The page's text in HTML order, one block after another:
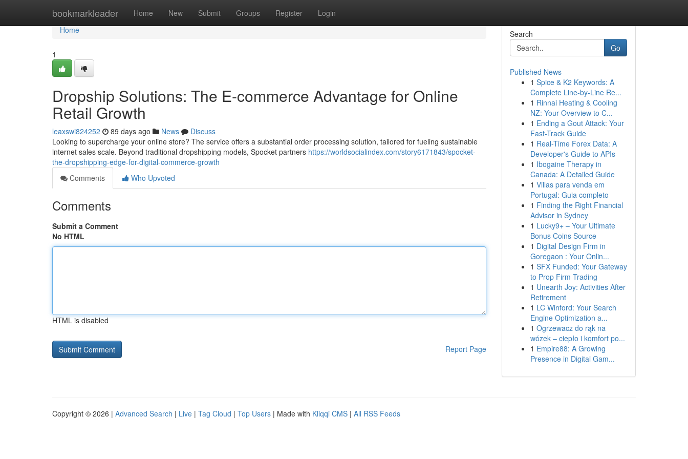
bookmarkleader Home New Submit Groups Register Login
Home
Home
1
Dropship Solutions: The E-commerce Advantage for Online
Retail Growth
leaxswi824252 89 days ago News
Discuss
Looking to supercharge your online store? The service offers a substantial order processing solution, tailored for fueling sustainable
internet sales scale. Beyond traditional dropshipping models, Spocket partners https://worldsocialindex.com/story6171843/spocket-
the-dropshipping-edge-for-digital-commerce-growth
Comments
Who Upvoted
Comments
Submit a Comment
No HTML
HTML is disabled
Report Page
Search
Go
Published News
1 Spice & K2 Keywords: A
Complete Line-by-Line Re...
1 Rinnai Heating & Cooling
NZ: Your Overview to C...
1 Ending a Gout Attack: Your
Fast-Track Guide
1 Real-Time Forex Data: A
Developer's Guide to APIs
1 Ibogaine Therapy in
Canada: A Detailed Guide
1 Villas para venda em
Portugal: Guia completo
1 Finding the Right Financial
Advisor in Sydney
1 Lucky9+ – Your Ultimate
Bonus Coins Source
1 Digital Design Firm in
Goregaon : Your Onlin...
1 SFX Funded: Your Gateway
to Prop Firm Trading
1 Unearth Joy: Activities After
Retirement
1 LC Winford: Your Search
Engine Optimization a...
1 Ogrzewacz do rąk na
wózek – ciepło i komfort po...
1 Empire88: A Growing
Presence in Digital Gam...
Copyright © 2026 | Advanced Search | Live | Tag Cloud | Top Users | Made with Kliqqi CMS | All RSS Feeds